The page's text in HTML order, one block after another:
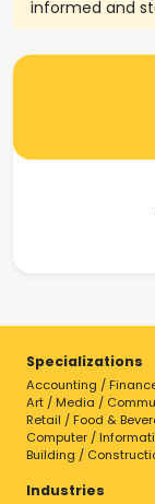
informed and
Specializations
Accounting /
Art / Media /
Retail / Food &
Computer /
Building /
Industries